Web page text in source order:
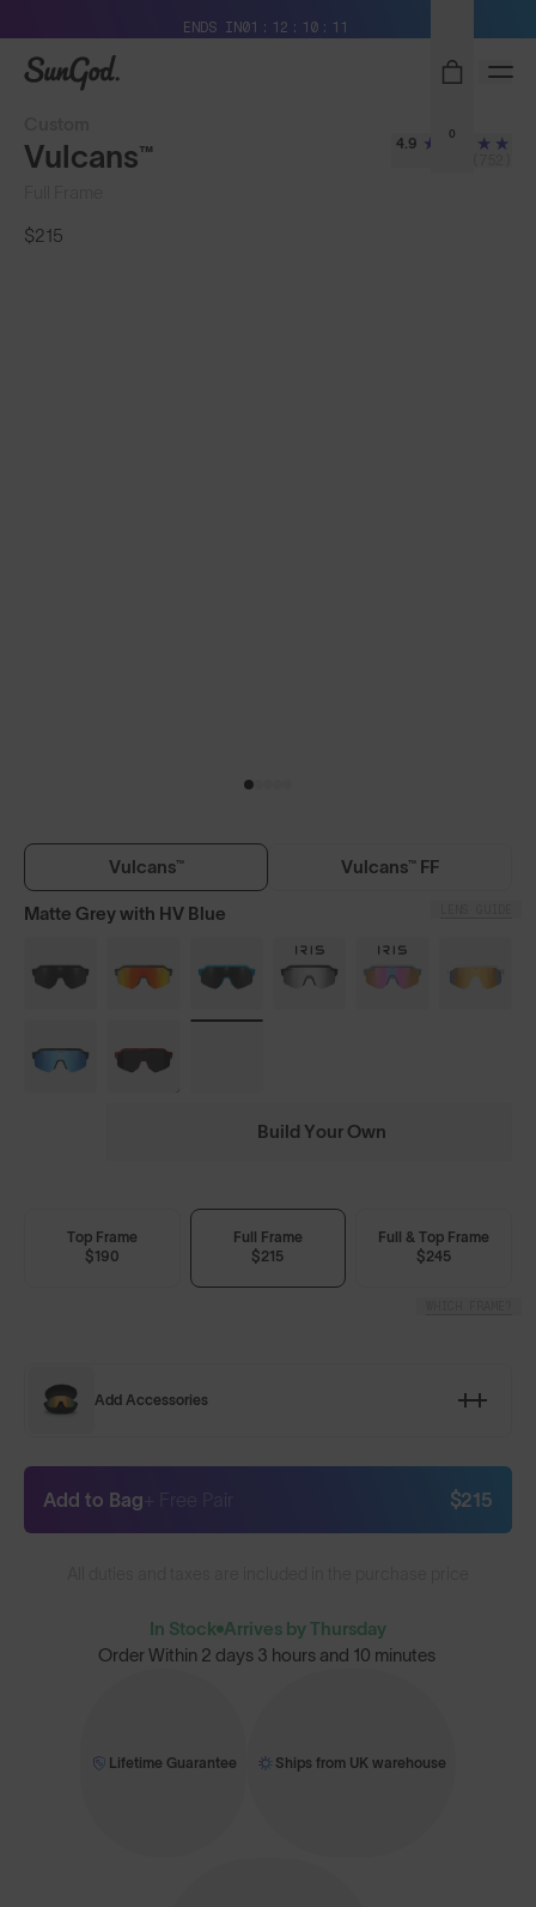
ENDS IN01 12 10 08
SunGod
0
Vulcans™
$215
4.9
Vulcans™ Vulcans™ FF
Matte Grey with HV Blue
Build Your Own
Top Frame
$190
Full Frame
$215
Full & Top Frame
$245
Add Accessories
Add to Bag $215
In Stock Arrives by Thursday
Order Within 2 days 3 hours and 10 minutes
Lifetime Guarantee Ships from UK warehouse